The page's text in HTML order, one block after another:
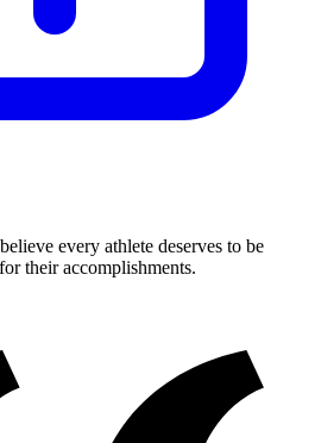
every athlete deserves to be
their accomplishments.